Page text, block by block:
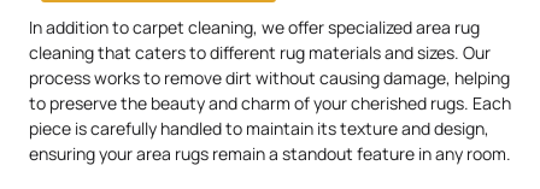
In addition to carpet cleaning, we offer specialized area rug
cleaning that caters to different rug materials and sizes. Our
process works to remove dirt without causing damage, helping
to preserve the beauty and charm of your cherished rugs. Each
piece is carefully handled to maintain its texture and design,
ensuring your area rugs remain a standout feature in any room.